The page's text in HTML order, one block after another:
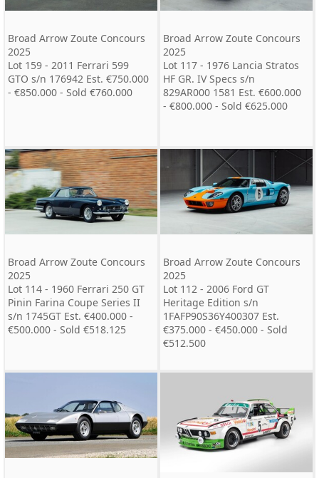
Broad Arrow Zoute Concours
2025
Lot 159 - 2011 Ferrari 599
GTO s/n 176942 Est. €750.000
- €850.000 - Sold €760.000
Broad Arrow Zoute Concours
2025
Lot 117 - 1976 Lancia Stratos
HF GR. IV Specs s/n
829AR000 1581 Est. €600.000
- €800.000 - Sold €625.000
Broad Arrow Zoute Concours
2025
Lot 114 - 1960 Ferrari 250 GT
Pinin Farina Coupe Series II
s/n 1745GT Est. €400.000 -
€500.000 - Sold €518.125
Broad Arrow Zoute Concours
2025
Lot 112 - 2006 Ford GT
Heritage Edition s/n
1FAFP90S36Y400307 Est.
€375.000 - €450.000 - Sold
€512.500